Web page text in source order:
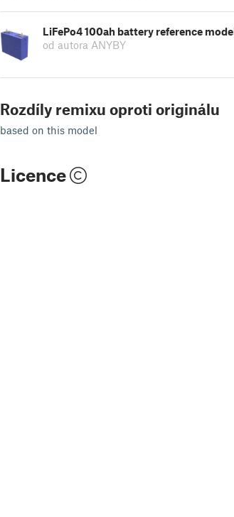
LiFePo4 100ah battery reference
od autora ANYBY
Rozdíly remixu oproti originálu
based on this model
Licence